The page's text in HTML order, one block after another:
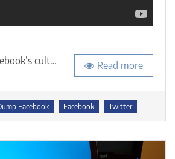
cult… Read more
Facebook Facebook Twitter